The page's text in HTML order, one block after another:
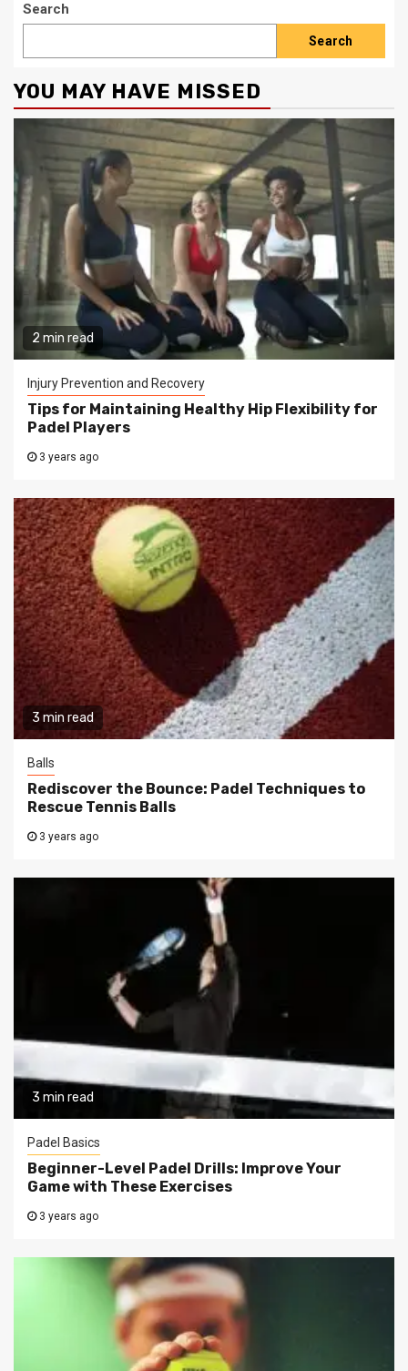
Search
Search
YOU MAY HAVE MISSED
2 min read
Injury Prevention and Recovery
Tips for Maintaining Healthy Hip Flexibility for
Padel Players
3 years ago
3 min read
Balls
Rediscover the Bounce: Padel Techniques to
Rescue Tennis Balls
3 years ago
3 min read
Padel Basics
Beginner-Level Padel Drills: Improve Your
Game with These Exercises
3 years ago